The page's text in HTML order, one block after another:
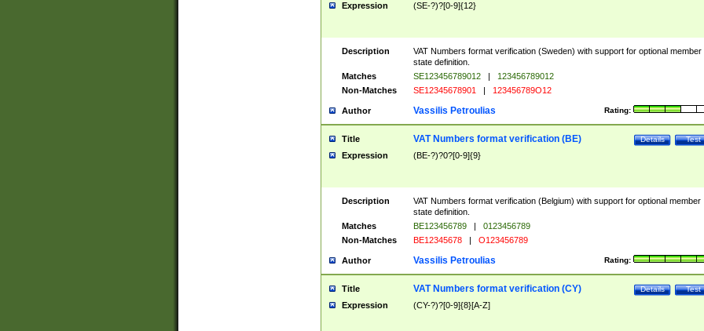
Expression (SE-?)?[0-9]{12}
Description
VAT Numbers format verification (Sweden) with support for optional member
state definition.
Matches
SE123456789012 |
123456789012
Non-Matches
SE12345678901 | 123456789O12
Author Rating:
Vassilis Petroulias
Title Test
Details
VAT Numbers format verification (BE)
Expression (BE-?)?0?[0-9]{9}
Description
VAT Numbers format verification (Belgium) with support for optional member
state definition.
Matches
BE123456789 |
0123456789
Non-Matches
BE12345678 | O123456789
Author Rating:
Vassilis Petroulias
Title Test
Details
VAT Numbers format verification (CY)
Expression (CY-?)?[0-9]{8}[A-Z]